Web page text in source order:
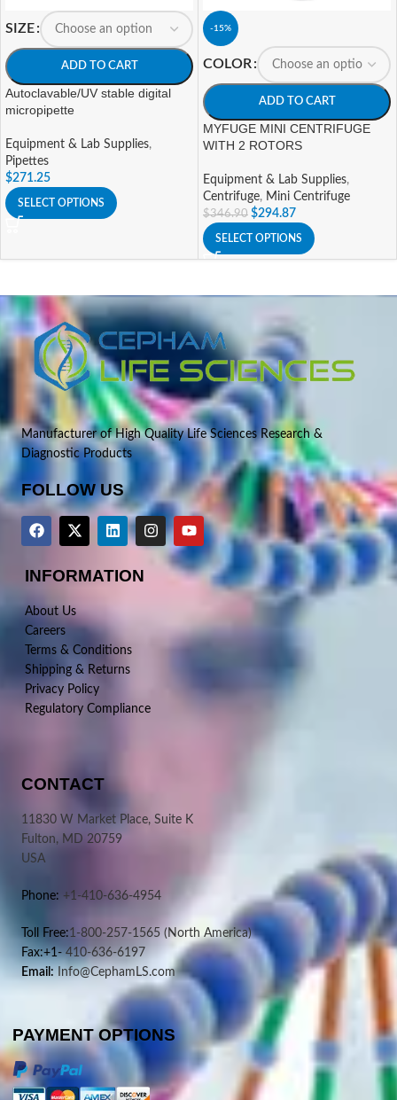
SIZE
ADD TO CART
Autoclavable/UV stable digital
micropipette
Equipment & Lab Supplies,
Pipettes
$271.25
SELECT OPTIONS
-15%
COLOR
ADD TO CART
MYFUGE MINI CENTRIFUGE
WITH 2 ROTORS
Equipment & Lab Supplies,
Centrifuge, Mini Centrifuge
$346.90 $294.87
SELECT OPTIONS
Manufacturer of High Quality Life Sciences Research &
Diagnostic Products
FOLLOW US
INFORMATION
About Us
Careers
Terms & Conditions
Shipping & Returns
Privacy Policy
Regulatory Compliance
CONTACT
11830 W Market Place, Suite K
Fulton, MD 20759
USA
Phone: +1-410-636-4954
Toll Free:1-800-257-1565 (North America)
Fax:+1-410-636-6197
Email: Info@CephamLS.com
PAYMENT OPTIONS